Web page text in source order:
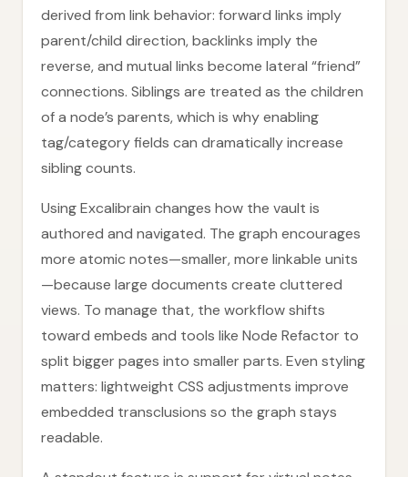
derived from link behavior: forward links imply
parent/child direction, backlinks imply the
reverse, and mutual links become lateral “friend”
connections. Siblings are treated as the children
of a node’s parents, which is why enabling
tag/category fields can dramatically increase
sibling counts.
Using Excalibrain changes how the vault is
authored and navigated. The graph encourages
more atomic notes—smaller, more linkable units
—because large documents create cluttered
views. To manage that, the workflow shifts
toward embeds and tools like Node Refactor to
split bigger pages into smaller parts. Even styling
matters: lightweight CSS adjustments improve
embedded transclusions so the graph stays
readable.